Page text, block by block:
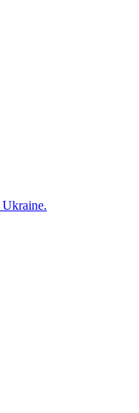
Ukraine.